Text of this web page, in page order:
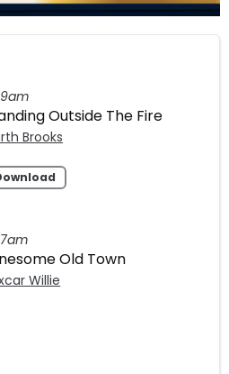
Outside The Fire
Brooks
Old Town
Willie